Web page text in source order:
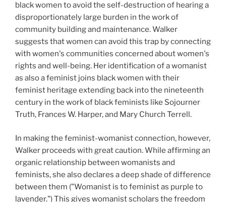
black women to avoid the self-destruction of hearing a
disproportionately large burden in the work of
community building and maintenance. Walker
suggests that women can avoid this trap by connecting
with women's communities concerned about women's
rights and well-being. Her identification of a womanist
as also a feminist joins black women with their
feminist heritage extending back into the nineteenth
century in the work of black feminists like Sojourner
Truth, Frances W. Harper, and Mary Church Terrell.
In making the feminist-womanist connection, however,
Walker proceeds with great caution. While affirming an
organic relationship between womanists and
feminists, she also declares a deep shade of difference
between them ("Womanist is to feminist as purple to
lavender.") This gives womanist scholars the freedom